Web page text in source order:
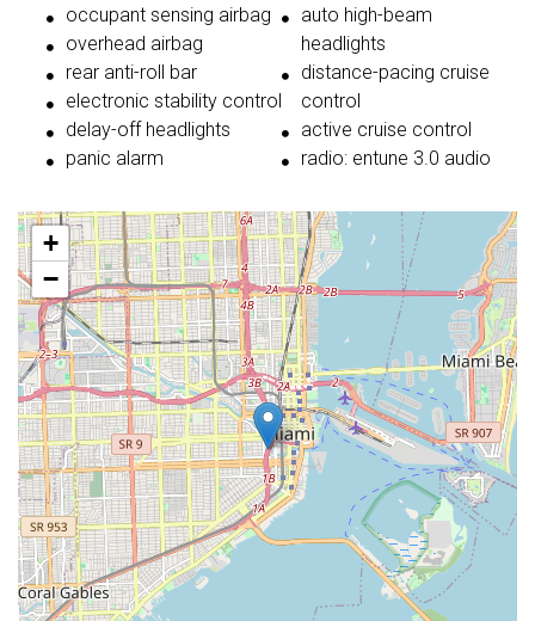
occupant sensing airbag
overhead airbag
rear anti-roll bar
electronic stability control
delay-off headlights
panic alarm
auto high-beam
headlights
distance-pacing cruise
control
active cruise control
radio: entune 3.0 audio
+
−